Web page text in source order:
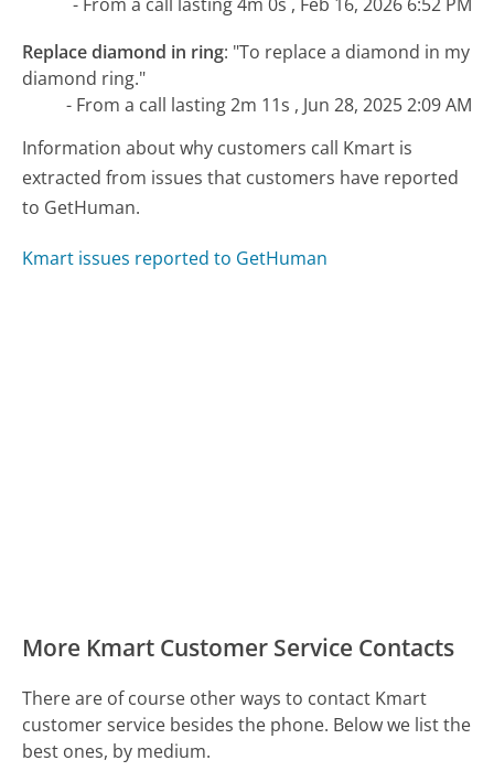
- From a call lasting 4m 0s , Feb 16, 2026 6:52 PM
Replace diamond in ring: "To replace a diamond in my
diamond ring."
- From a call lasting 2m 11s , Jun 28, 2025 2:09 AM
Information about why customers call Kmart is
extracted from issues that customers have reported
to GetHuman.
Kmart issues reported to GetHuman
More Kmart Customer Service Contacts
There are of course other ways to contact Kmart
customer service besides the phone. Below we list the
best ones, by medium.